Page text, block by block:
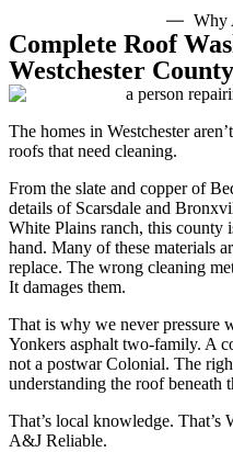
Why
Complete Roof
Westchester County
The homes in Westchester
roofs that need cleaning.
From the slate and copper of
details of Scarsdale and
White Plains ranch, this county
hand. Many of these materials
replace. The wrong cleaning
It damages them.
That is why we never pressure
Yonkers asphalt two-family. A
not a postwar Colonial. The
understanding the roof beneath
That’s local knowledge. That’s
A&J Reliable.